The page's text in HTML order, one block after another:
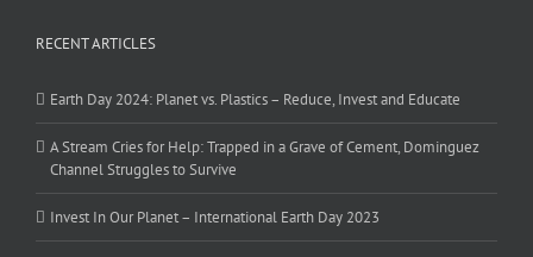
RECENT ARTICLES
Earth Day 2024: Planet vs. Plastics – Reduce, Invest and Educate
A Stream Cries for Help: Trapped in a Grave of Cement, Dominguez
Channel Struggles to Survive
Invest In Our Planet – International Earth Day 2023